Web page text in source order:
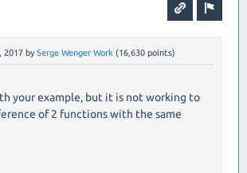
2017 by Serge Wenger Work (16,630 points)
your example, but it is not working to
of 2 functions with the same